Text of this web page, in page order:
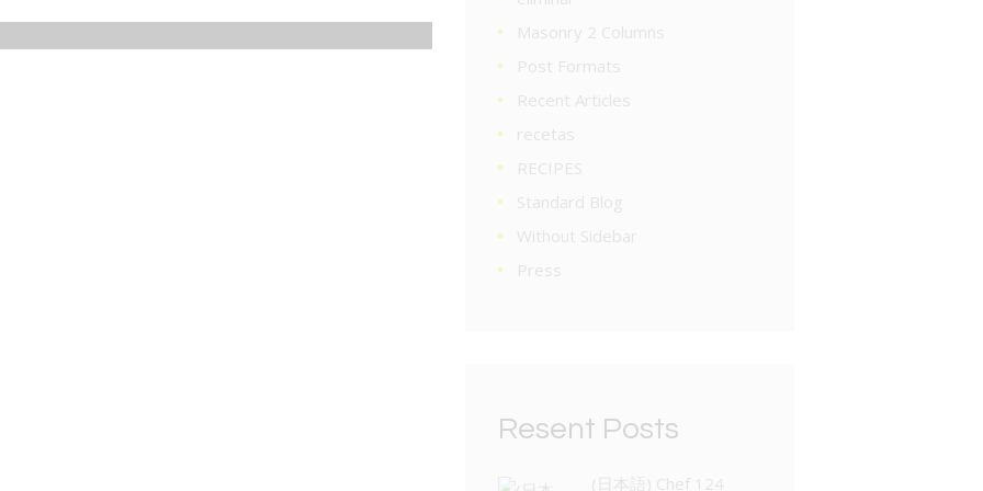
Masonry 2 Columns
Post Formats
Recent Articles
recetas
RECIPES
Standard Blog
Without Sidebar
Press
Resent Posts
(日本語) Chef 124